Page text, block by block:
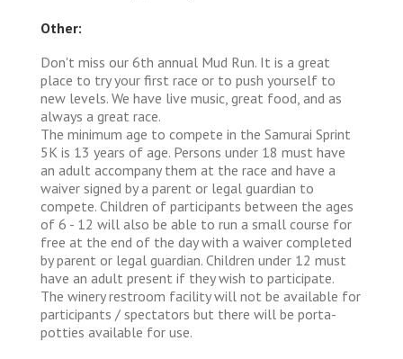
Other:
Don't miss our 6th annual Mud Run. It is a great
place to try your first race or to push yourself to
new levels. We have live music, great food, and as
always a great race.
The minimum age to compete in the Samurai Sprint
5K is 13 years of age. Persons under 18 must have
an adult accompany them at the race and have a
waiver signed by a parent or legal guardian to
compete. Children of participants between the ages
of 6 - 12 will also be able to run a small course for
free at the end of the day with a waiver completed
by parent or legal guardian. Children under 12 must
have an adult present if they wish to participate.
The winery restroom facility will not be available for
participants / spectators but there will be porta-
potties available for use.